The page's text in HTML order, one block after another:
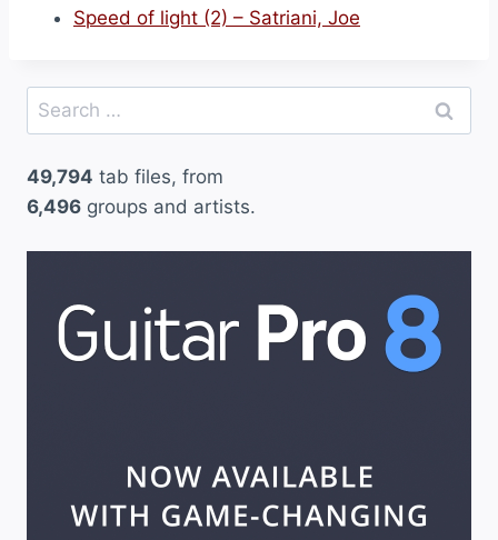
Speed of light (2) – Satriani, Joe
Search
for:
49,794 tab files, from
6,496 groups and artists.